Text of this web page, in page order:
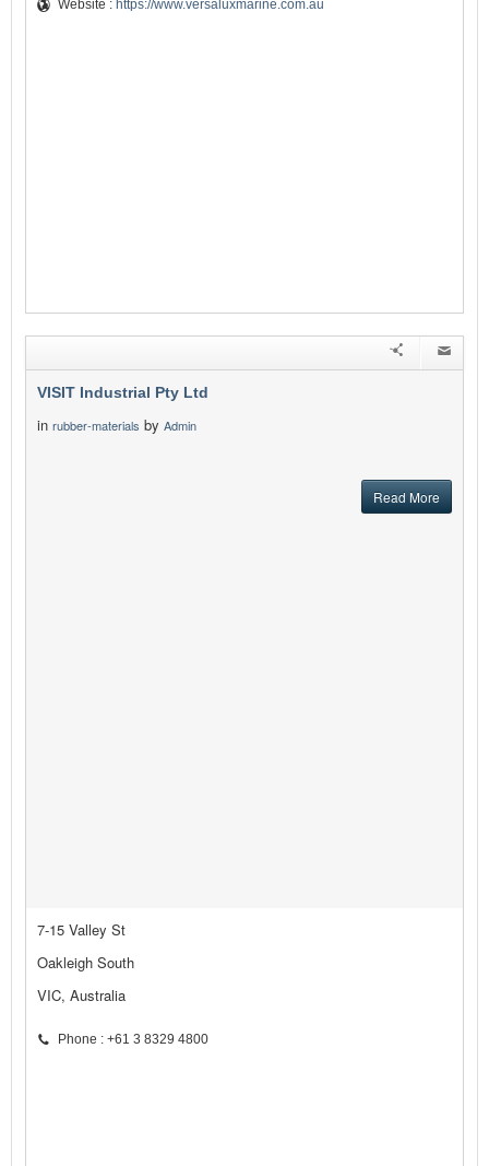
Website : https://www.versaluxmarine.com.au
VISIT Industrial Pty Ltd
in rubber-materials by Admin
Read More
7-15 Valley St
Oakleigh South
VIC, Australia
Phone : +61 3 8329 4800